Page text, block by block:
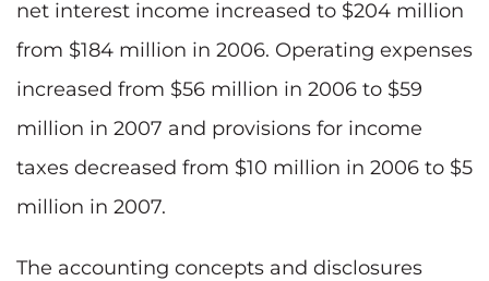
net interest income increased to $204 million
from $184 million in 2006. Operating expenses
increased from $56 million in 2006 to $59
million in 2007 and provisions for income
taxes decreased from $10 million in 2006 to $5
million in 2007.
The accounting concepts and disclosures